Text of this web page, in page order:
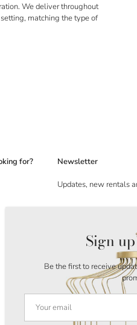
We deliver throughout
matching the type of
Sign
Be the first to receive
for? Newsletter
Updates, new rentals